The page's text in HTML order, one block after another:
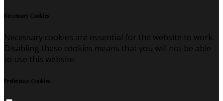
Necessary Cookies
Necessary cookies are essential for the website to work.
Disabling these cookies means that you will not be able
to use this website.
Preference Cookies